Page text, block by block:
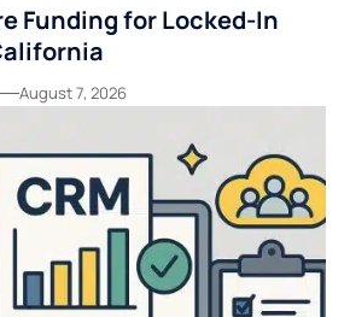
Funding for Locked-In
August 7, 2026